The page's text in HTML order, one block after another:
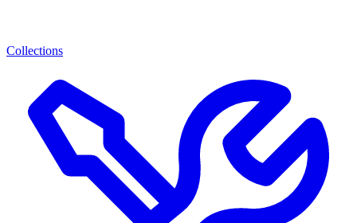
Collections